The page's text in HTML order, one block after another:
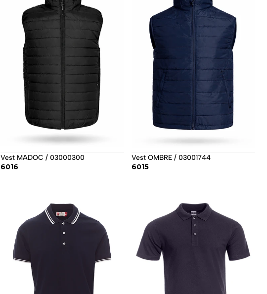
Vest MADOC / 03000300
6016
Vest OMBRE / 03001744
6015